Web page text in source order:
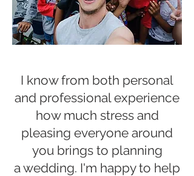
I know from both personal
and professional experience
how much stress and
pleasing everyone around
you brings to planning
a wedding. I'm happy to help